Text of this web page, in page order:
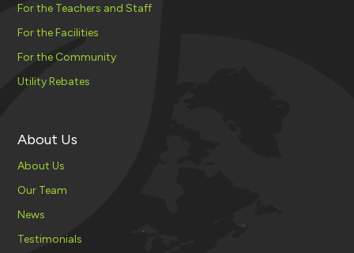
For the Teachers and Staff
For the Facilities
For the Community
Utility Rebates
About Us
About Us
Our Team
News
Testimonials